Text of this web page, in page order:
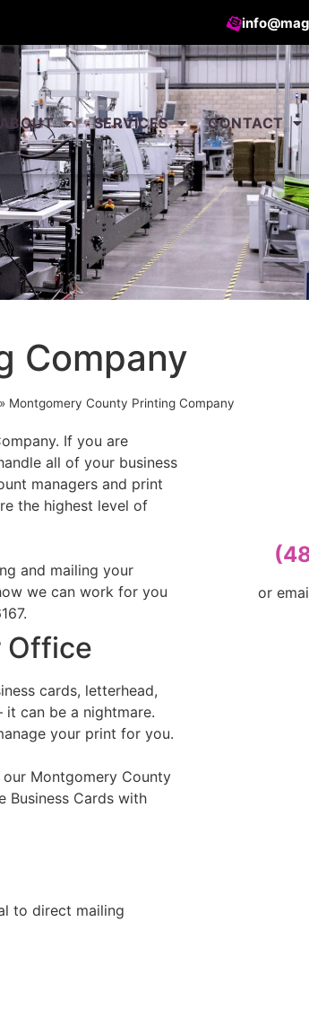
ABOUT SERVICES CONTACT
Company
» Montgomery County Printing Company
If you are
all of your business
managers and print
the highest level of
and mailing your
we can work for you
Office
cards, letterhead,
can be a nightmare.
your print for you.
Montgomery County
Business Cards with
to direct mailing
or